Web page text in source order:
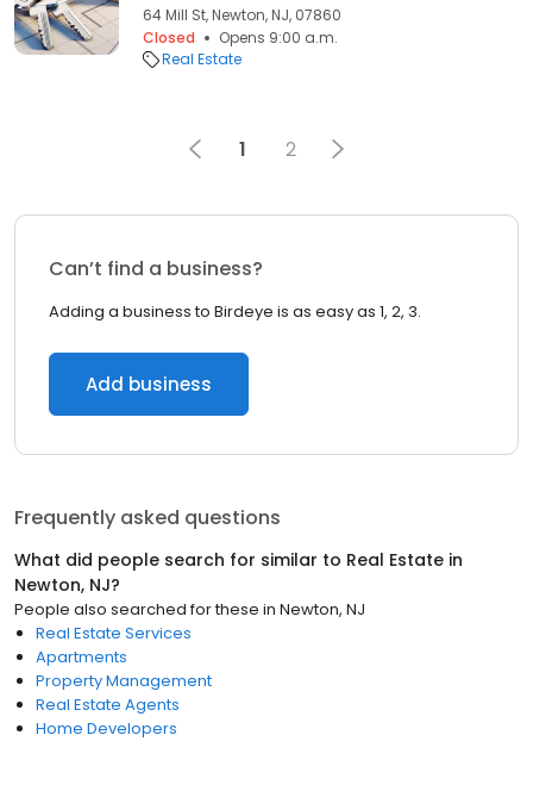
64 Mill St, Newton, NJ, 07860
Closed
Opens 9:00 a.m.
Real Estate
1 2
Can’t find a business?
Adding a business to Birdeye is as easy as 1, 2, 3.
Add business
Frequently asked questions
What did people search for similar to Real Estate in
Newton, NJ?
People also searched for these in Newton, NJ
Real Estate Services
Apartments
Property Management
Real Estate Agents
Home Developers